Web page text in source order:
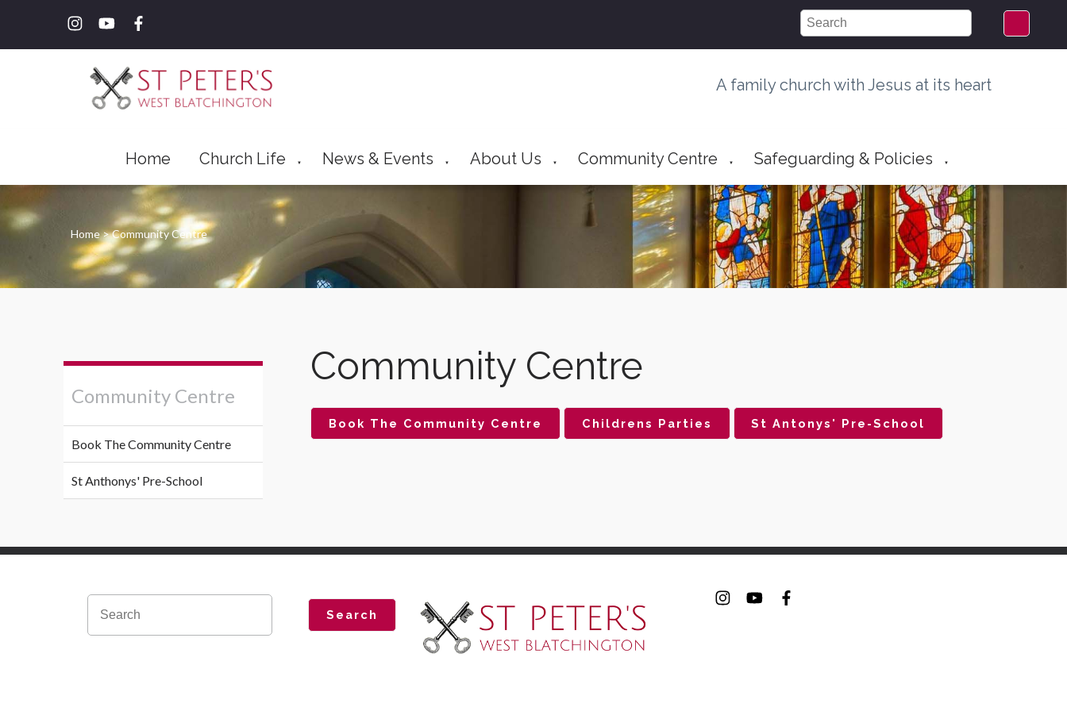
A family church with Jesus at its heart
Home Church Life ▼ News & Events ▼ About Us ▼ Community Centre ▼ Safeguarding & Policies ▼
Home>Community Centre
Community Centre
Book The Community Centre
St Anthonys' Pre-School
Community Centre
Book The Community Centre Childrens Parties St Antonys' Pre-School
Search